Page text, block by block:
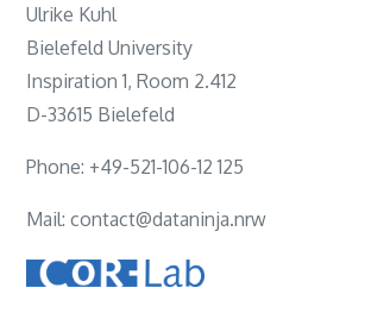
Ulrike Kuhl
Bielefeld University
Inspiration 1, Room 2.412
D-33615 Bielefeld
Phone: +49-521-106-12 125
Mail: contact@dataninja.nrw